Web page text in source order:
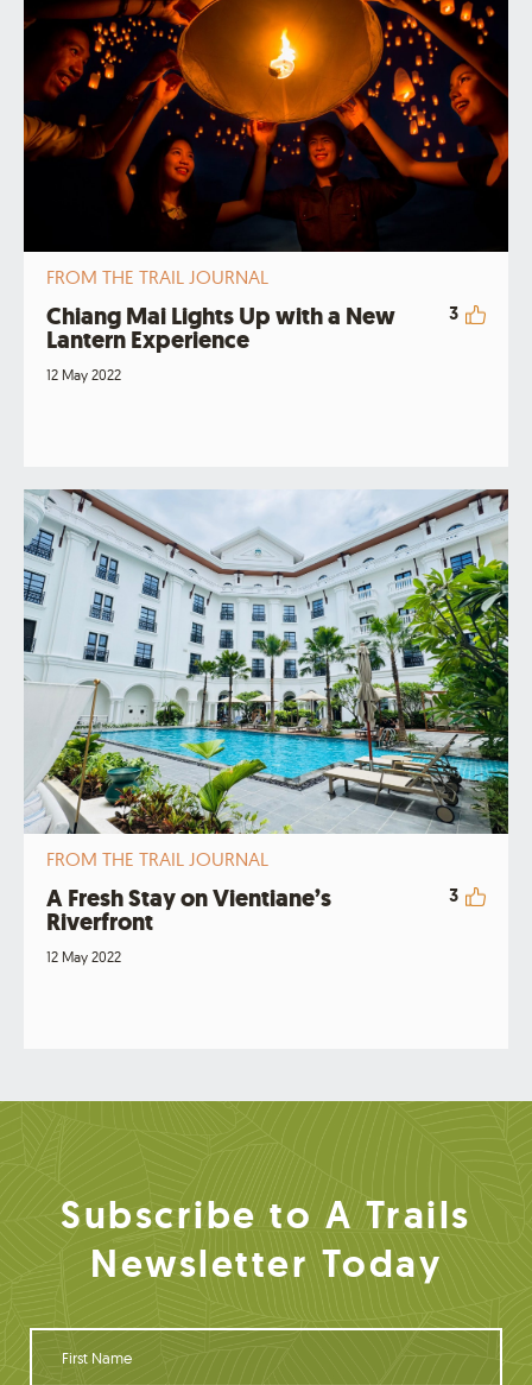
FROM THE TRAIL JOURNAL
Chiang Mai Lights Up with a New
Lantern Experience
3
12 May 2022
FROM THE TRAIL JOURNAL
A Fresh Stay on Vientiane’s
Riverfront
3
12 May 2022
Subscribe to A Trails
Newsletter Today